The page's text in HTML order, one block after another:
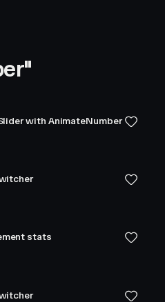
with AnimateNumber
stats